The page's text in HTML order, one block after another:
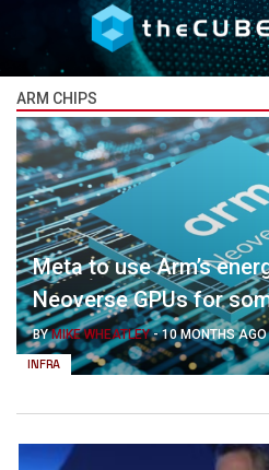
ARM CHIPS
INFRA
Meta to use Arm’s
Neoverse GPUs for
BYMIKE WHEATLEY-10 MONTHS AGO